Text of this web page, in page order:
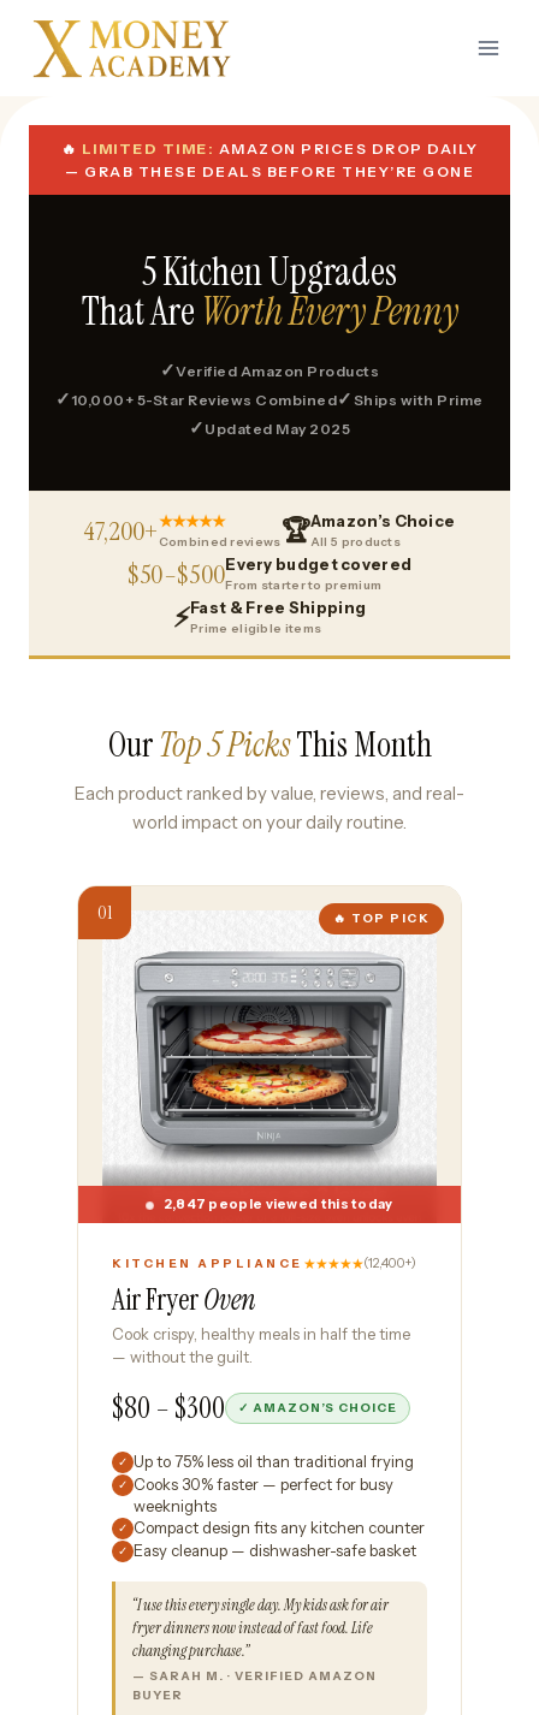
Skip
content
🔥 LIMITED TIME: AMAZON PRICES DROP DAILY
— GRAB THESE DEALS BEFORE THEY’RE GONE
5 Kitchen Upgrades
That Are Worth Every Penny
✓Verified Amazon Products
✓ 10,000+ 5-Star Reviews Combined✓ Ships with Prime
✓ Updated May 2025
47,200+★★★★★
Combined reviews🏆Amazon’s Choice
All 5 products
$50–$500Every budget covered
From starter to premium
⚡Fast & Free Shipping
Prime eligible items
OurTop 5 PicksThis Month
Each product ranked by value, reviews, and real-
world impact on your daily routine.
🔥 TOP PICK
2,847 people viewed this today
KITCHEN APPLIANCE ★★★★★(12,400+)
Air FryerOven
Cook crispy, healthy meals in half the time
— without the guilt.
$80 – $300 ✓ AMAZON’S CHOICE
✓ Up to 75% less oil than traditional frying
✓ Cooks 30% faster — perfect for busy
weeknights
✓ Compact design fits any kitchen counter
✓ Easy cleanup — dishwasher-safe basket
“I use this every single day. My kids ask for air
fryer dinners now instead of fast food. Life
changing purchase.”
— SARAH M. · VERIFIED AMAZON
BUYER